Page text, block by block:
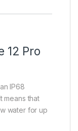
12 Pro
IP68
means that
water for up